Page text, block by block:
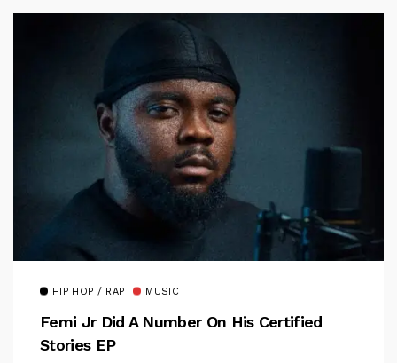
HIP HOP / RAP MUSIC
Femi Jr Did A Number On His Certified
Stories EP